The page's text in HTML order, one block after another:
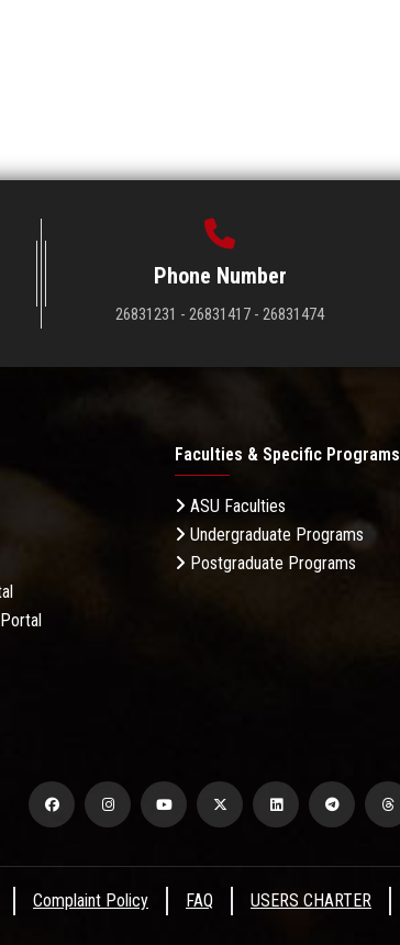
Phone Number
26831231 - 26831417 - 26831474
Faculties & Specific Programs
ASU Faculties
Undergraduate Programs
Postgraduate Programs
Complaint Policy FAQ USERS CHARTER